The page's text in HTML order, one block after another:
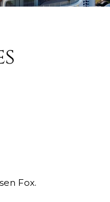
Fox.